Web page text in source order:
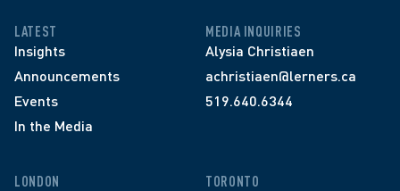
LATEST
Insights
Announcements
Events
In the Media
MEDIA INQUIRIES
Alysia Christiaen
achristiaen@lerners.ca
519.640.6344
LONDON TORONTO